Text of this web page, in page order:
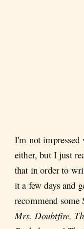
I'm not impressed
either, but I just
that in order to
it a few days and
recommend some
Mrs. Doubtfire,